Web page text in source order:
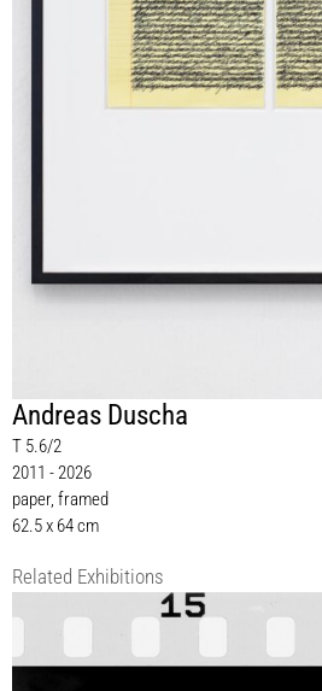
Andreas Duscha
T 5.6/2
2011 - 2026
paper, framed
62.5 x 64 cm
Related Exhibitions